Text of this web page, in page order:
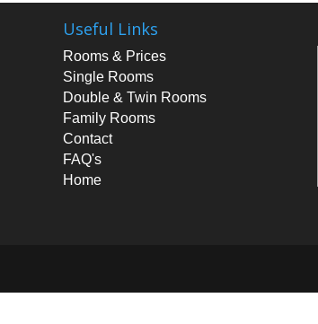
Useful Links
Rooms & Prices
Single Rooms
Double & Twin Rooms
Family Rooms
Contact
FAQ's
Home